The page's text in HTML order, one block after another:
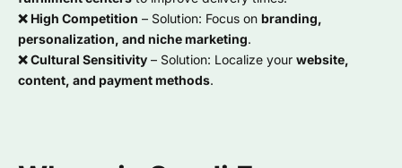
❌ High Competition – Solution: Focus on branding,
personalization, and niche marketing.
❌ Cultural Sensitivity – Solution: Localize your website,
content, and payment methods.